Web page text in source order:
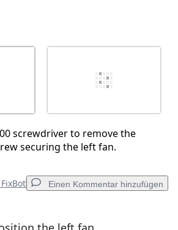
screwdriver to remove the
securing the left fan.
Einen Kommentar hinzufügen
Kommentar hinzufügen